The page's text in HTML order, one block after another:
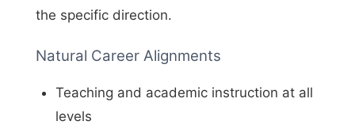
the specific direction.
Natural Career Alignments
Teaching and academic instruction at all
levels